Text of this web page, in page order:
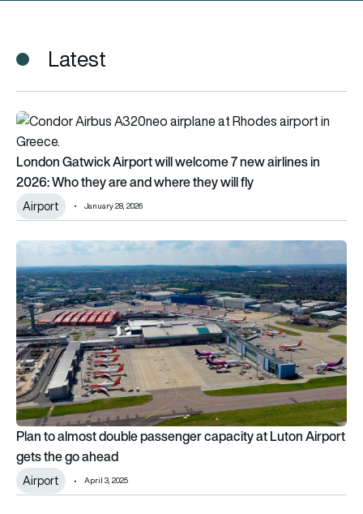
Latest
London Gatwick Airport will welcome 7 new airlines in 2026:
London Gatwick Airport will welcome 7 new airlines in
2026: Who they are and where they will fly
Airport January 28, 2026
Plan to almost double passenger capacity at Luton Airport
Plan to almost double passenger capacity at Luton Airport
gets the go ahead
Airport April 3, 2025